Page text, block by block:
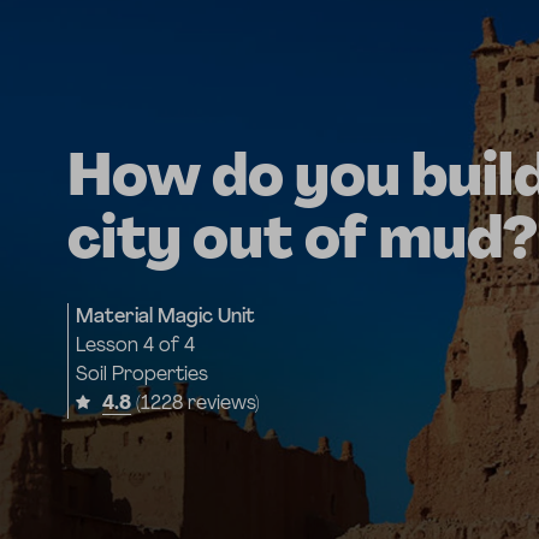
How do you
city out of mud?
Material Magic Unit
Lesson 4 of 4
Soil Properties
4.8 (1228 reviews)